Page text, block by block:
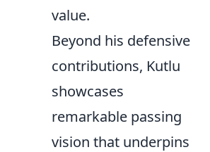
value.
Beyond his defensive
contributions, Kutlu
showcases
remarkable passing
vision that underpins